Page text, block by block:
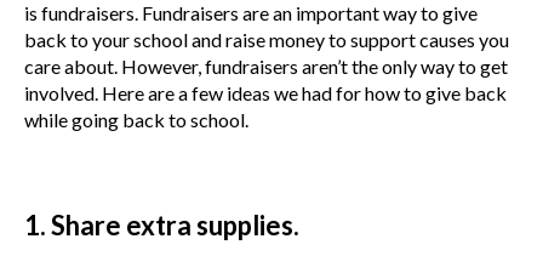
is fundraisers. Fundraisers are an important way to give
back to your school and raise money to support causes you
care about. However, fundraisers aren’t the only way to get
involved. Here are a few ideas we had for how to give back
while going back to school.
1. Share extra supplies.